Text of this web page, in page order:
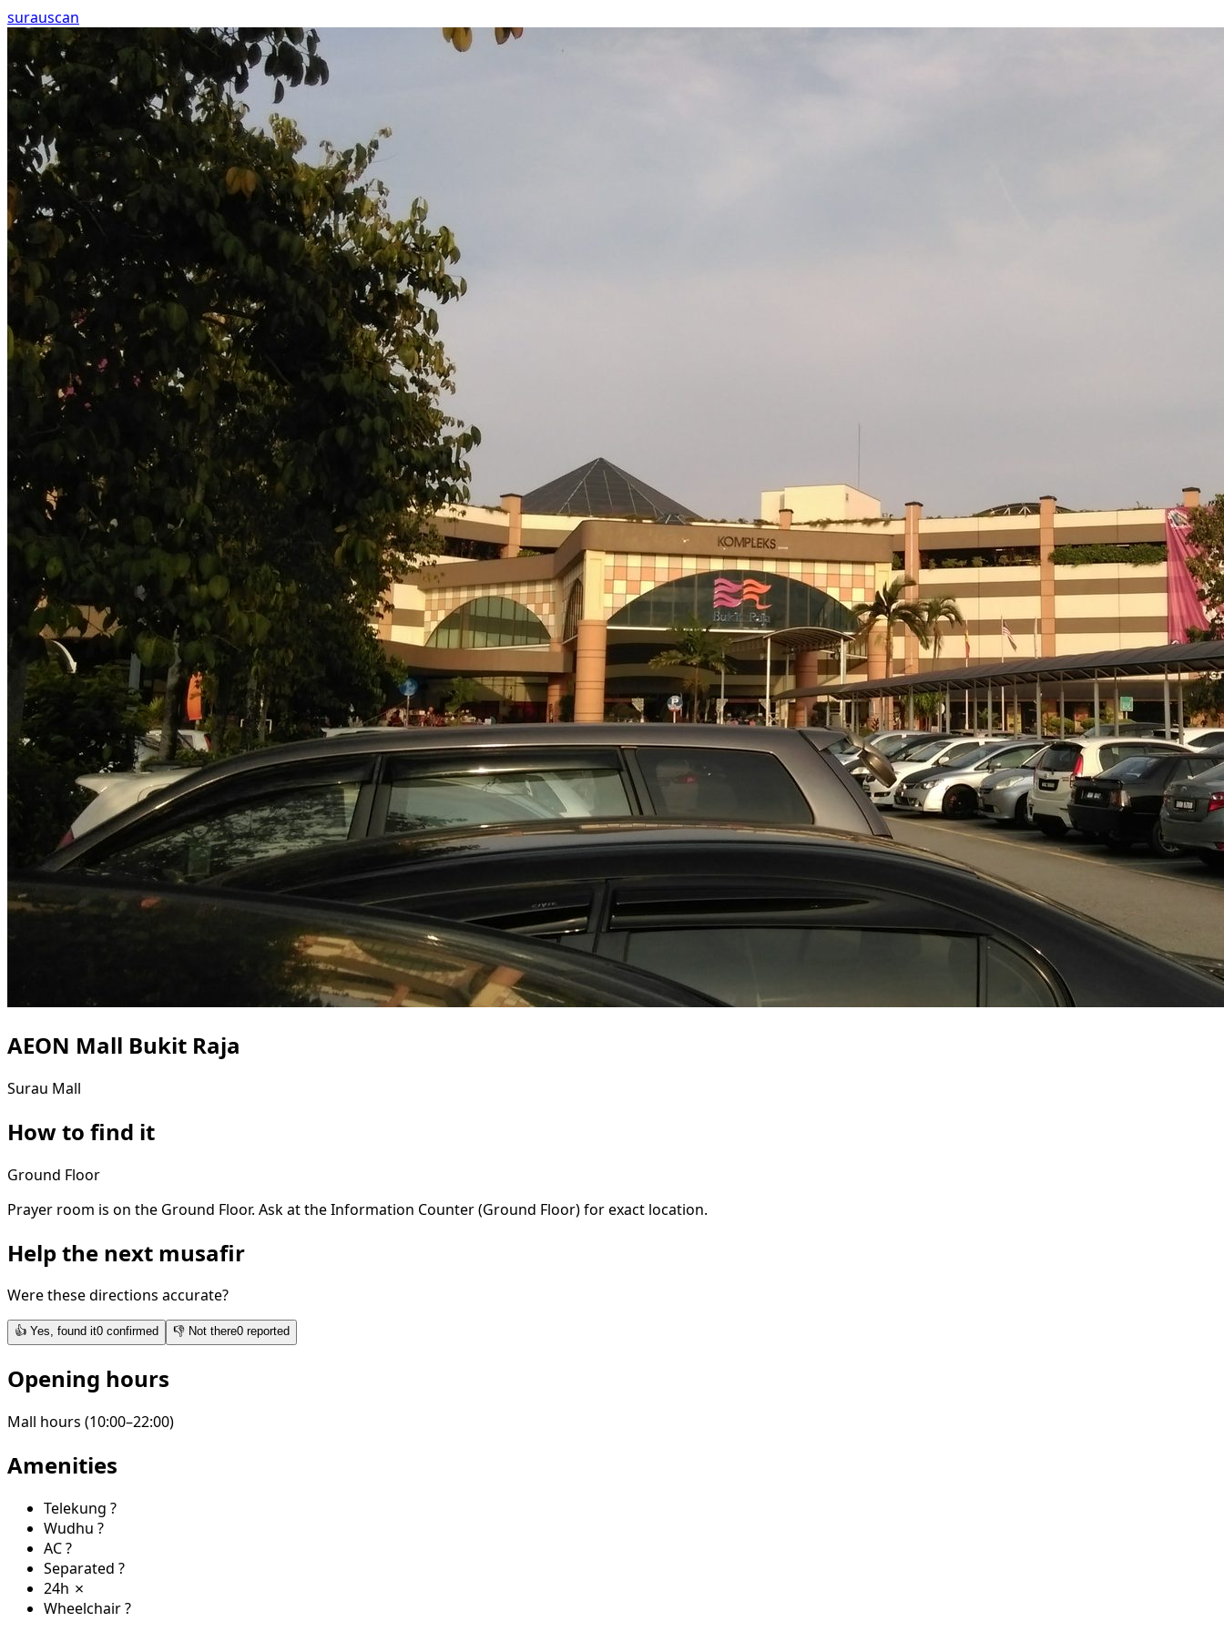
surauscan
AEON Mall Bukit Raja
Surau Mall
How to find it
Ground Floor
Prayer room is on the Ground Floor. Ask at the Information Counter (Ground Floor) for exact location.
Help the next musafir
Were these directions accurate?
👍 Yes, found it0 confirmed 👎 Not there0 reported
Opening hours
Mall hours (10:00–22:00)
Amenities
Telekung ?
Wudhu ?
AC?
Separated ?
24h ✗
Wheelchair?